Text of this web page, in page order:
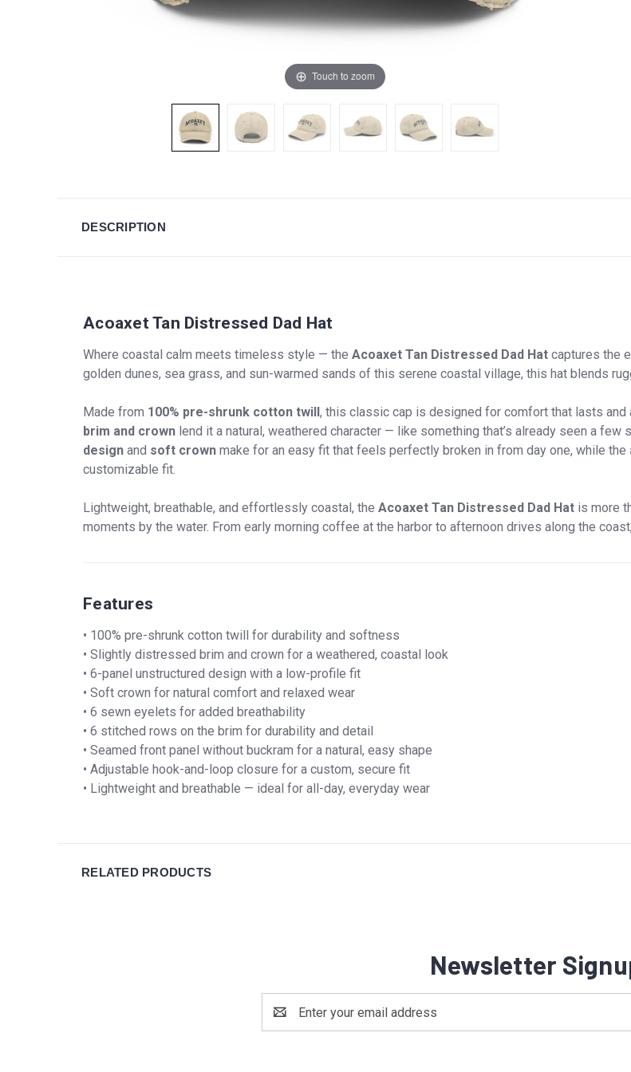
Touch to zoom
DESCRIPTION
Acoaxet Tan Distressed Dad Hat
Where coastal calm meets timeless style — the Acoaxet Tan Distressed Dad Hat captures the
golden dunes, sea grass, and sun-warmed sands of this serene coastal village, this hat blends
Made from 100% pre-shrunk cotton twill, this classic cap is designed for comfort that lasts
brim and crown lend it a natural, weathered character — like something that’s already seen a
design and soft crown make for an easy fit that feels perfectly broken in from day one, while the
customizable fit.
Lightweight, breathable, and effortlessly coastal, the Acoaxet Tan Distressed Dad Hat is more
moments by the water. From early morning coffee at the harbor to afternoon drives along the
Features
• 100% pre-shrunk cotton twill for durability and softness
• Slightly distressed brim and crown for a weathered, coastal look
• 6-panel unstructured design with a low-profile fit
• Soft crown for natural comfort and relaxed wear
• 6 sewn eyelets for added breathability
• 6 stitched rows on the brim for durability and detail
• Seamed front panel without buckram for a natural, easy shape
• Adjustable hook-and-loop closure for a custom, secure fit
• Lightweight and breathable — ideal for all-day, everyday wear
RELATED PRODUCTS
Newsletter
Address